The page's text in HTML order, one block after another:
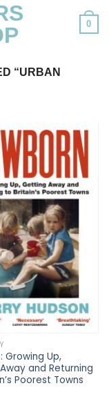
0
“URBAN
Growing Up,
and Returning
Poorest Towns